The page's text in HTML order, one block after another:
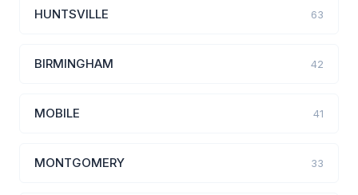
HUNTSVILLE 63
BIRMINGHAM 42
MOBILE 41
MONTGOMERY 33